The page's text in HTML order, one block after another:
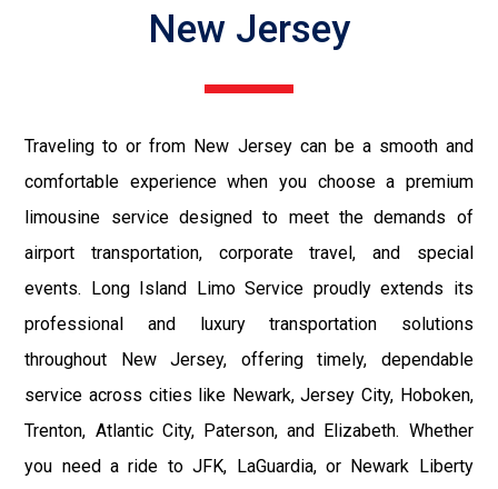
New Jersey
Traveling to or from New Jersey can be a smooth and
comfortable experience when you choose a premium
limousine service designed to meet the demands of
airport transportation, corporate travel, and special
events. Long Island Limo Service proudly extends its
professional and luxury transportation solutions
throughout New Jersey, offering timely, dependable
service across cities like Newark, Jersey City, Hoboken,
Trenton, Atlantic City, Paterson, and Elizabeth. Whether
you need a ride to JFK, LaGuardia, or Newark Liberty